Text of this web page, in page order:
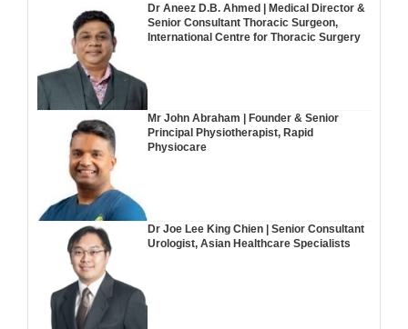
Dr Aneez D.B. Ahmed | Medical Director &
Senior Consultant Thoracic Surgeon,
International Centre for Thoracic Surgery
Mr John Abraham | Founder & Senior
Principal Physiotherapist, Rapid
Physiocare
Dr Joe Lee King Chien | Senior Consultant
Urologist, Asian Healthcare Specialists